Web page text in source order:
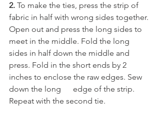
2. To make the ties, press the strip of
fabric in half with wrong sides together.
Open out and press the long sides to
meet in the middle. Fold the long
sides in half down the middle and
press. Fold in the short ends by 2
inches to enclose the raw edges. Sew
down the long      edge of the strip.
Repeat with the second tie.